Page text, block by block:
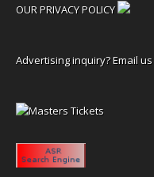
OUR PRIVACY POLICY
Advertising inquiry? Email